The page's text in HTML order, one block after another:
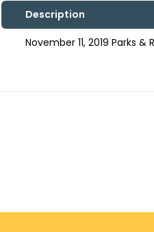
Description
November 11, 2019 Parks